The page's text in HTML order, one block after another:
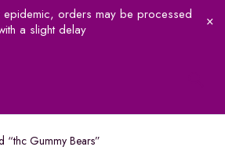
epidemic, orders may be processed
a slight delay
“thc Gummy Bears”